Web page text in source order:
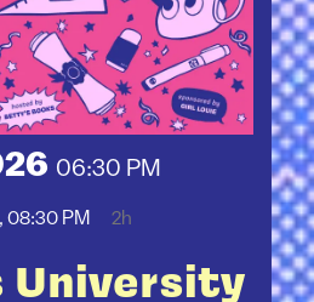
06:30 PM
08:30 PM 2h
University